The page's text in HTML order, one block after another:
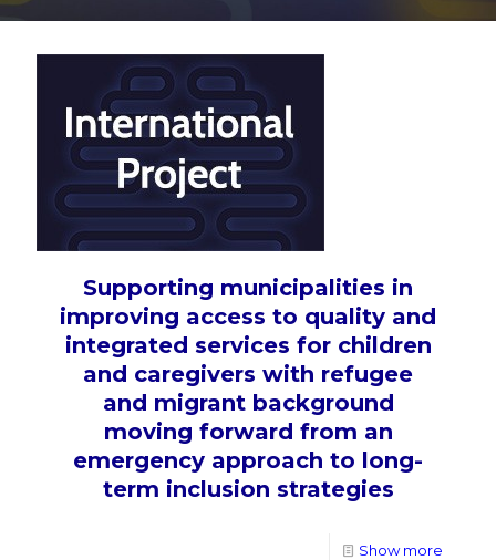
Supporting municipalities in
improving access to quality and
integrated services for children
and caregivers with refugee
and migrant background
moving forward from an
emergency approach to long-
term inclusion strategies
Show more